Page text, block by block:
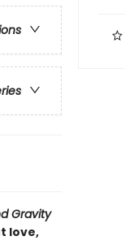
Gravity
love,